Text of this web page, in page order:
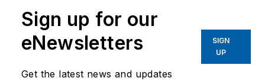
Sign up for our
eNewsletters
Get the latest news and updates
SIGN
UP